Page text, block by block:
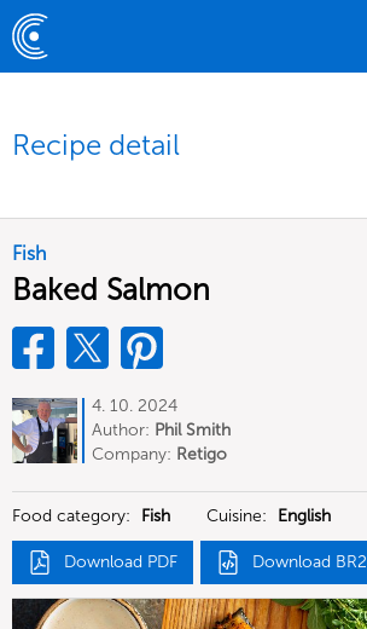
Recipe detail
Fish
Baked Salmon
4. 10. 2024
Author: Phil Smith
Company: Retigo
Food category: Fish Cuisine: English
Download PDF Download BR2